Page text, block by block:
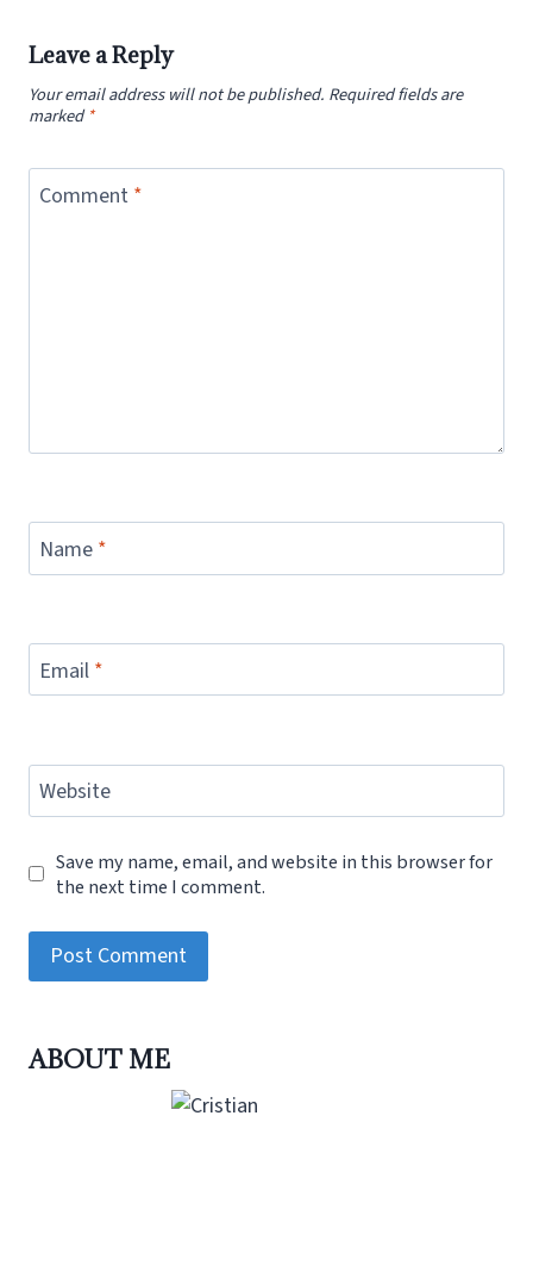
Leave a Reply
Your email address will not be published. Required fields are
marked*
Comment *
Name *
Email *
Website
Save my name, email, and website in this browser for
the next time I comment.
ABOUT ME